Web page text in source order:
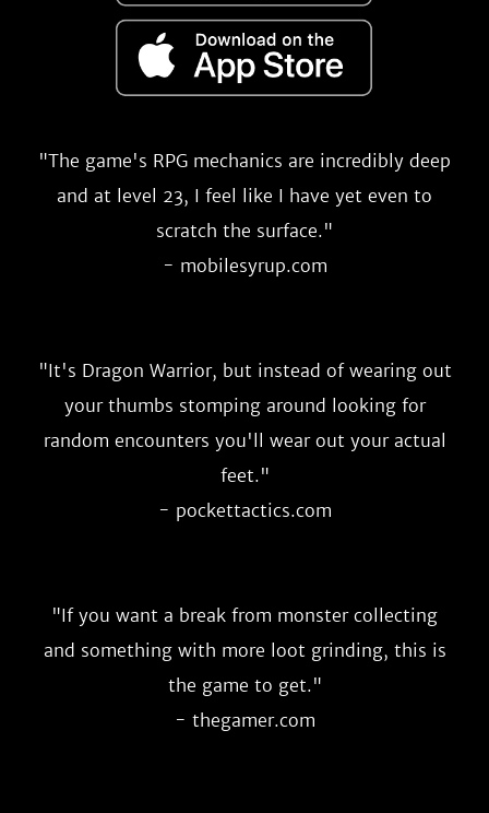
"The game's RPG mechanics are incredibly deep
and at level 23, I feel like I have yet even to
scratch the surface."
- mobilesyrup.com
"It's Dragon Warrior, but instead of wearing out
your thumbs stomping around looking for
random encounters you'll wear out your actual
feet."
- pockettactics.com
"If you want a break from monster collecting
and something with more loot grinding, this is
the game to get."
- thegamer.com